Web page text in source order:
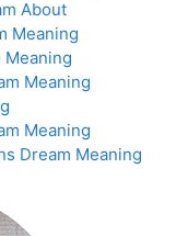
About
Meaning
Meaning
Meaning
Dream Meaning